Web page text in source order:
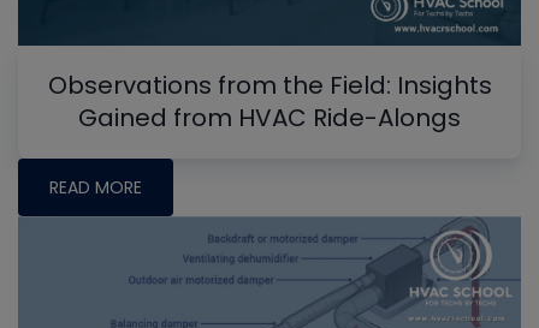
Observations from the Field: Insights
Gained from HVAC Ride-Alongs
READ MORE